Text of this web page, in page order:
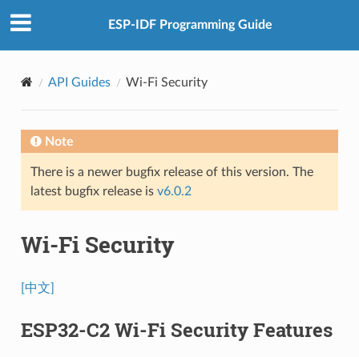
ESP-IDF Programming Guide
API Guides Wi-Fi Security
Note
There is a newer bugfix release of this version. The
latest bugfix release is v6.0.2
Wi-Fi Security
[中文]
ESP32-C2 Wi-Fi Security Features